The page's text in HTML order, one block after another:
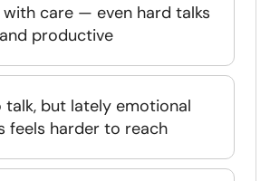
with care — even hard talks
productive
but lately emotional
feels harder to reach